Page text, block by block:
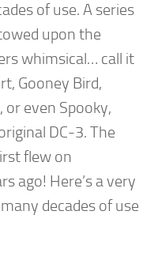
of use. A series
upon the
whimsical… call it
Gooney Bird,
or even Spooky,
DC-3. The
flew on
ago! Here’s a very
decades of use